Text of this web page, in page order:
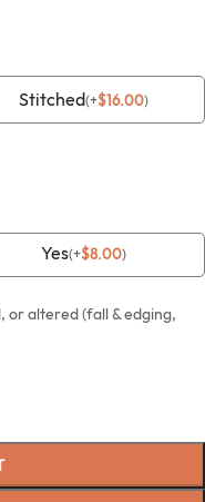
Stitched(+$16.00)
Yes(+$8.00)
altered (fall & edging,